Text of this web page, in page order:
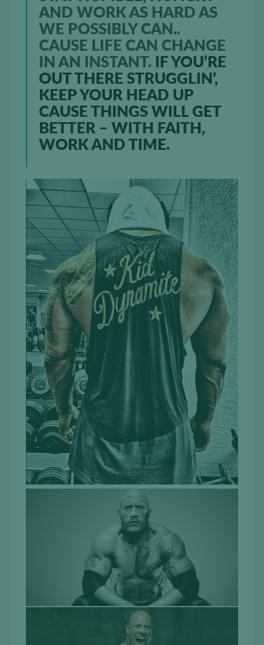
AND WORK AS HARD AS
WE POSSIBLY CAN..
CAUSE LIFE CAN CHANGE
IN AN INSTANT.
IF YOU’RE
OUT THERE STRUGGLIN’,
KEEP YOUR HEAD UP
CAUSE THINGS WILL GET
BETTER – WITH FAITH,
WORK AND TIME.